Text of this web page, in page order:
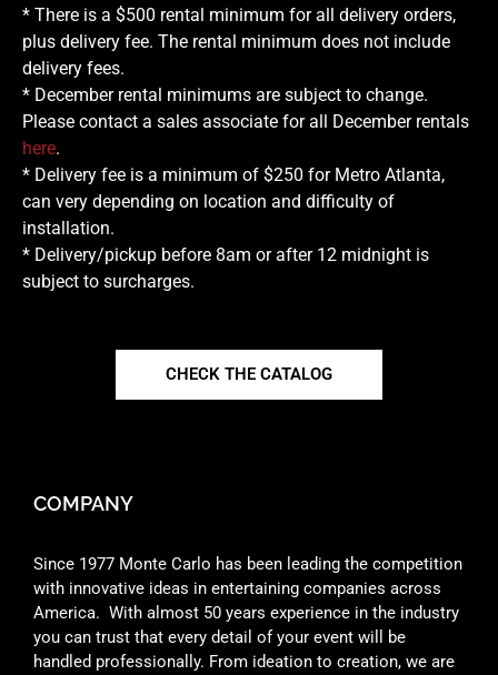
* There is a $500 rental minimum for all delivery orders,
plus delivery fee. The rental minimum does not include
delivery fees.
* December rental minimums are subject to change.
Please contact a sales associate for all December rentals
here.
* Delivery fee is a minimum of $250 for Metro Atlanta,
can very depending on location and difficulty of
installation.
* Delivery/pickup before 8am or after 12 midnight is
subject to surcharges.
CHECK THE CATALOG
COMPANY
Since 1977 Monte Carlo has been leading the competition
with innovative ideas in entertaining companies across
America. With almost 50 years experience in the industry
you can trust that every detail of your event will be
handled professionally. From ideation to creation, we are